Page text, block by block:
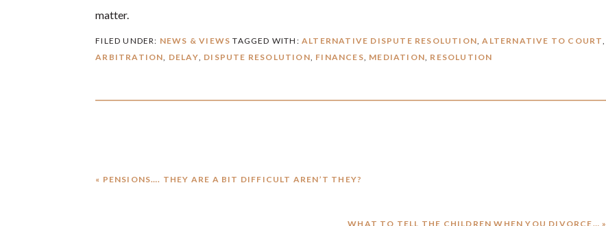
matter.
FILED UNDER: NEWS & VIEWS TAGGED WITH:ALTERNATIVE DISPUTE RESOLUTION ,ALTERNATIVE TO COURT
ARBITRATION
DELAY DISPUTE RESOLUTION FINANCES MEDIATION RESOLUTION
PREVIOUS
« PENSIONS…. THEY ARE A BIT DIFFICULT AREN’T THEY?
NEXT
WHAT TO TELL THE CHILDREN WHEN YOU DIVORCE… »